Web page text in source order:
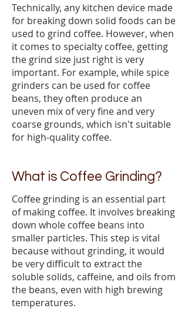
Technically, any kitchen device made
for breaking down solid foods can be
used to grind coffee. However, when
it comes to specialty coffee, getting
the grind size just right is very
important. For example, while spice
grinders can be used for coffee
beans, they often produce an
uneven mix of very fine and very
coarse grounds, which isn't suitable
for high-quality coffee.
What is Coffee Grinding?
Coffee grinding is an essential part
of making coffee. It involves breaking
down whole coffee beans into
smaller particles. This step is vital
because without grinding, it would
be very difficult to extract the
soluble solids, caffeine, and oils from
the beans, even with high brewing
temperatures.